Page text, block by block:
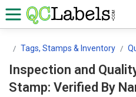
Tags, Stamps & Inventory
Inspection and
Stamp: Verified By